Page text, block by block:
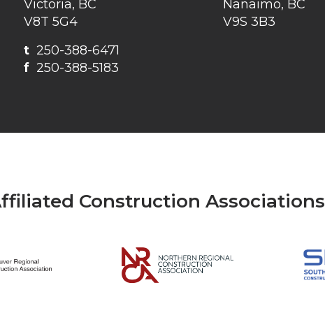
Victoria, BC
V8T 5G4
t 250-388-6471
f 250-388-5183
Nanaimo, BC
V9S 3B3
Construction Associations